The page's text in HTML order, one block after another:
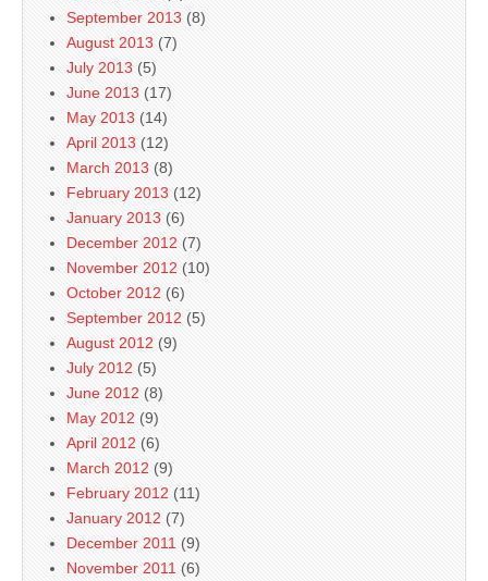
September 2013 (8)
August 2013 (7)
July 2013 (5)
June 2013 (17)
May 2013 (14)
April 2013 (12)
March 2013 (8)
February 2013 (12)
January 2013 (6)
December 2012 (7)
November 2012 (10)
October 2012 (6)
September 2012 (5)
August 2012 (9)
July 2012 (5)
June 2012 (8)
May 2012 (9)
April 2012 (6)
March 2012 (9)
February 2012 (11)
January 2012 (7)
December 2011 (9)
November 2011 (6)